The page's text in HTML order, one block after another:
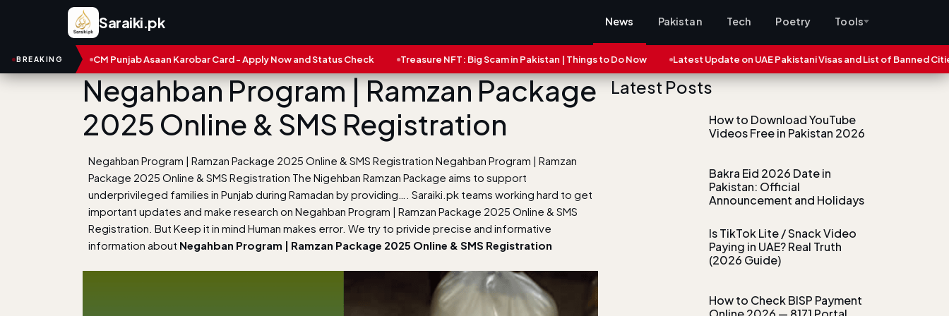
Saraiki.pk News Pakistan Tech Poetry Tools
BREAKINGCM Punjab Asaan Karobar Card - Apply Now and Status Check Treasure NFT: Big Scam in Pakistan | Things to Do Now Latest Update on UAE Pakistani Visas and List of Banned Cities (2025)
Negahban Program | Ramzan Package
2025 Online & SMS Registration
Negahban Program | Ramzan Package 2025 Online & SMS Registration Negahban Program | Ramzan
Package 2025 Online & SMS Registration The Nigehban Ramzan Package aims to support
underprivileged families in Punjab during Ramadan by providing…. Saraiki.pk teams working hard to get
important updates and make research on Negahban Program | Ramzan Package 2025 Online & SMS
Registration. But Keep it in mind Human makes error. We try to privide precise and informative
information about Negahban Program | Ramzan Package 2025 Online & SMS Registration
Latest Posts
How to Download YouTube
Videos Free in Pakistan 2026
Bakra Eid 2026 Date in
Pakistan: Official
Announcement and Holidays
Is TikTok Lite / Snack Video
Paying in UAE? Real Truth
(2026 Guide)
How to Check BISP Payment